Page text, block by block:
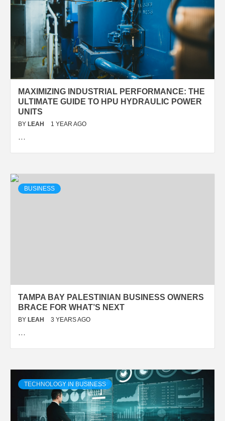
MAXIMIZING INDUSTRIAL PERFORMANCE: THE
ULTIMATE GUIDE TO HPU HYDRAULIC POWER
UNITS
BY LEAH 1 YEAR AGO
…
BUSINESS
TAMPA BAY PALESTINIAN BUSINESS OWNERS
BRACE FOR WHAT’S NEXT
BY LEAH 3 YEARS AGO
…
TECHNOLOGY IN BUSINESS